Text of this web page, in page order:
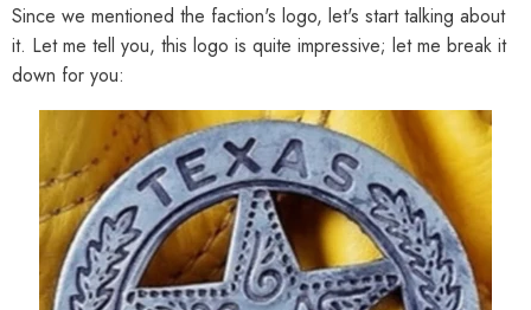
Since we mentioned the faction's logo, let's start talking about
it. Let me tell you, this logo is quite impressive; let me break it
down for you: